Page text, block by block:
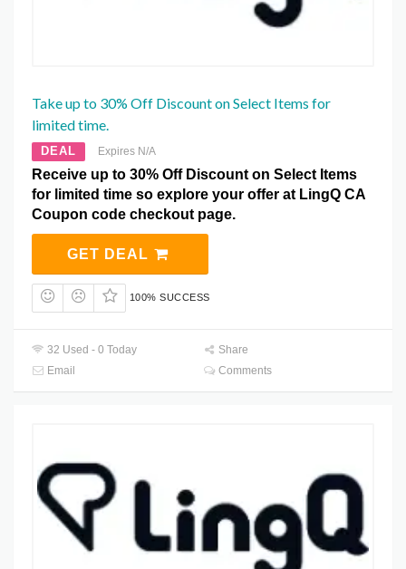
Take up to 30% Off Discount on Select Items for
limited time.
DEAL Expires N/A
Receive up to 30% Off Discount on Select Items
for limited time so explore your offer at LingQ CA
Coupon code checkout page.
GET DEAL
100% SUCCESS
32 Used - 0 Today
Share
Email
Comments